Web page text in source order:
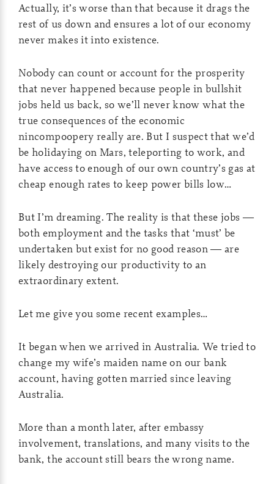
Actually, it’s worse than that because it drags the
rest of us down and ensures a lot of our economy
never makes it into existence.
Nobody can count or account for the prosperity
that never happened because people in bullshit
jobs held us back, so we’ll never know what the
true consequences of the economic
nincompoopery really are. But I suspect that we’d
be holidaying on Mars, teleporting to work, and
have access to enough of our own country’s gas at
cheap enough rates to keep power bills low…
But I’m dreaming. The reality is that these jobs —
both employment and the tasks that ‘must’ be
undertaken but exist for no good reason — are
likely destroying our productivity to an
extraordinary extent.
Let me give you some recent examples…
It began when we arrived in Australia. We tried to
change my wife’s maiden name on our bank
account, having gotten married since leaving
Australia.
More than a month later, after embassy
involvement, translations, and many visits to the
bank, the account still bears the wrong name.